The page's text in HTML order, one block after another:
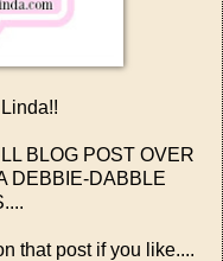
BLOG POST OVER
DEBBIE-DABBLE
that post if you like....